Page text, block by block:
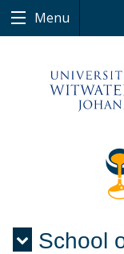
Menu
School
Menu